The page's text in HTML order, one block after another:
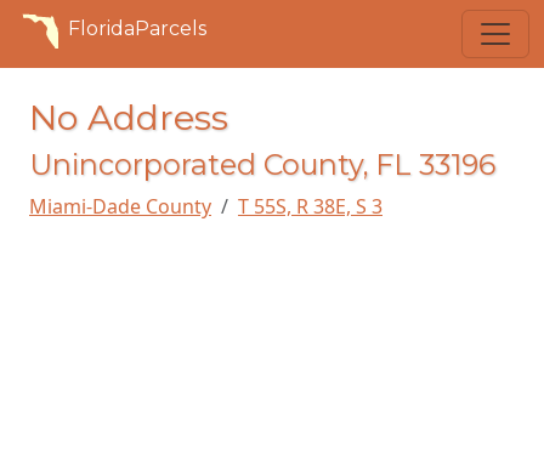
FloridaParcels
No Address
Unincorporated County, FL 33196
Miami-Dade County T 55S, R 38E, S 3